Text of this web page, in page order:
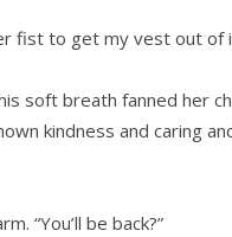
fist to get my vest out of
soft breath fanned her
kindness and caring
“You’ll be back?”